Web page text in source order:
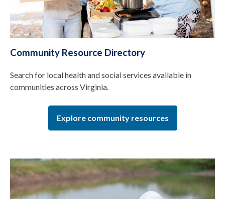
Community Resource Directory
Search for local health and social services available in
communities across Virginia.
Explore community resources